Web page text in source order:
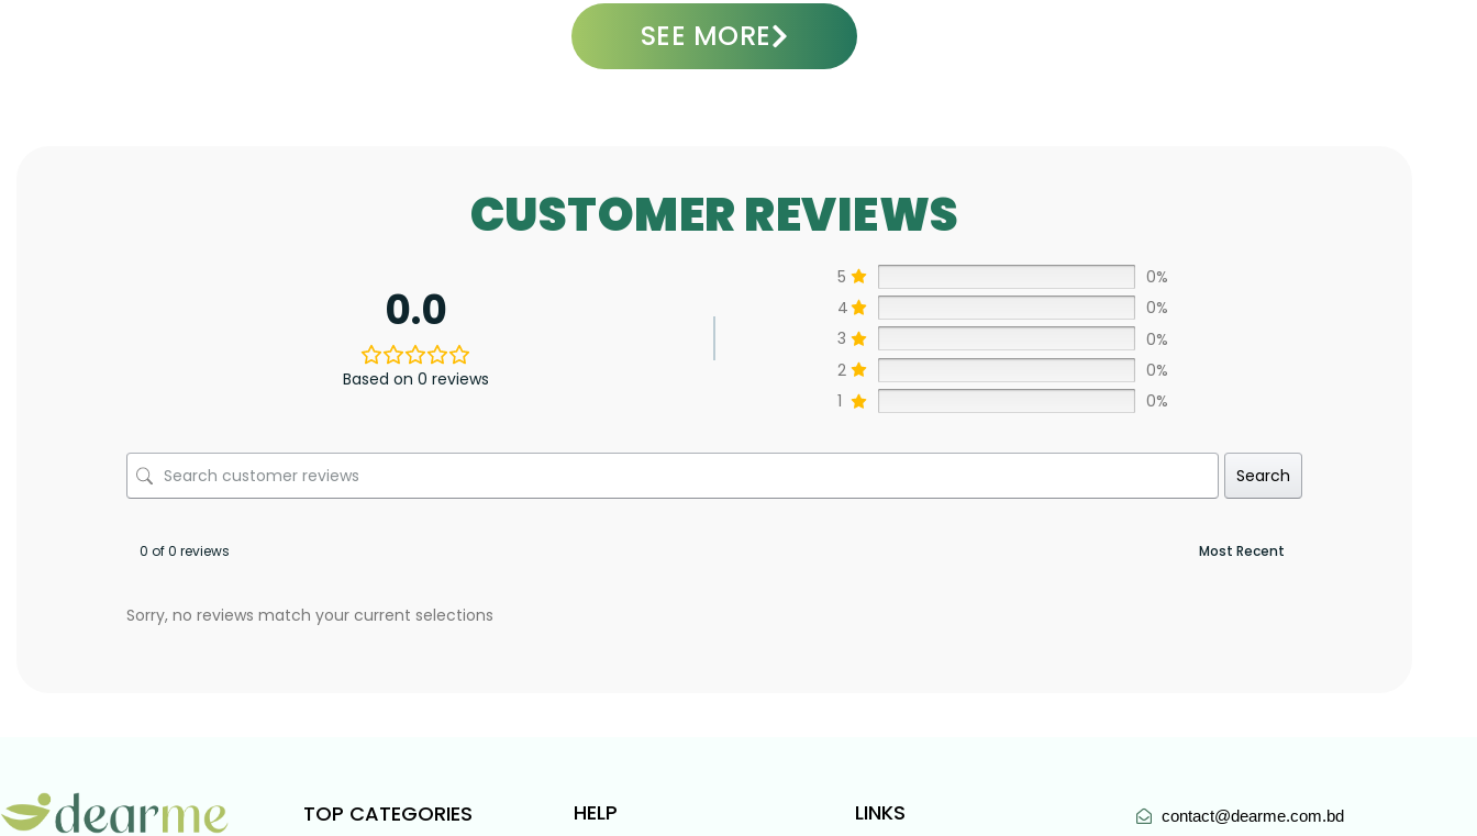
SEE MORE
CUSTOMER REVIEWS
0.0
Based on 0 reviews
5
0%
4
0%
3
0%
2
0%
1
0%
Search
0 of 0 reviews
Sorry, no reviews match your current selections
TOP CATEGORIES HELP LINKS
contact@dearme.com.bd